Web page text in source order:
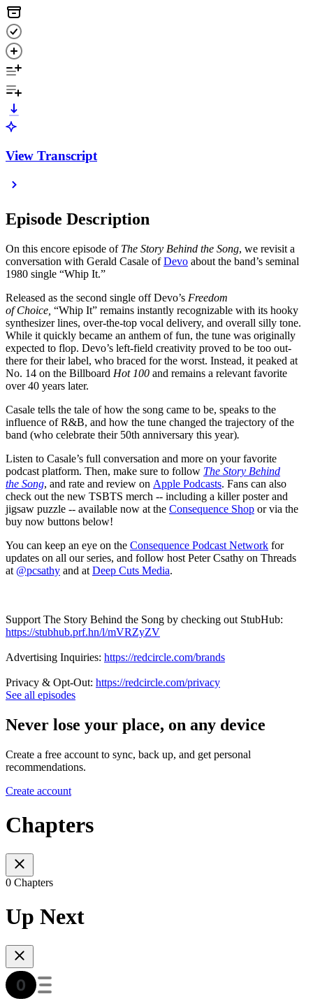
View Transcript
Episode Description
On this encore episode of The Story Behind the Song, we revisit a
conversation with Gerald Casale ofDevo about the band’s seminal
1980 single “Whip It.”
Released as the second single off Devo’s Freedom
of Choice, “Whip It” remains instantly recognizable with its hooky
synthesizer lines, over-the-top vocal delivery, and overall silly tone.
While it quickly became an anthem of fun, the tune was originally
expected to flop. Devo’s left-field creativity proved to be too out-
there for their label, who braced for the worst. Instead, it peaked at
No. 14 on the Billboard Hot 100 and remains a relevant favorite
over 40 years later.
Casale tells the tale of how the song came to be, speaks to the
influence of R&B, and how the tune changed the trajectory of the
band (who celebrate their 50th anniversary this year).
Listen to Casale’s full conversation and more on your favorite
podcast platform. Then, make sure to follow The Story Behind
the Song, and rate and review on Apple Podcasts. Fans can also
check out the new TSBTS merch -- including a killer poster and
jigsaw puzzle -- available now at the Consequence Shop or via the
buy now buttons below!
You can keep an eye on the Consequence Podcast Network for
updates on all our series, and follow host Peter Csathy on Threads
at @pcsathy and at Deep Cuts Media.
Support The Story Behind the Song by checking out StubHub:
https://stubhub.prf.hn/l/mVRZyZV
Advertising Inquiries: https://redcircle.com/brands
Privacy & Opt-Out: https://redcircle.com/privacy
See all episodes
Never lose your place, on any device
Create a free account to sync, back up, and get personal
recommendations.
Create account
Chapters
0 Chapters
Up Next